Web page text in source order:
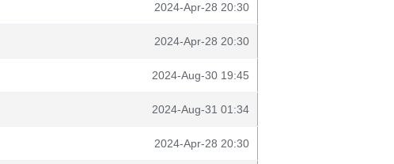
2024-Apr-28 20:30
2024-Apr-28 20:30
2024-Aug-30 19:45
2024-Aug-31 01:34
2024-Apr-28 20:30